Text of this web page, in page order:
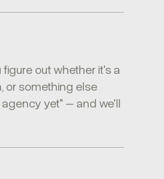
out whether it's a
or something else
yet" – and we'll